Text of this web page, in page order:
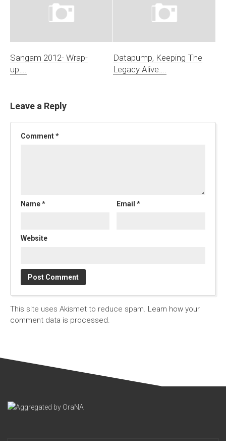
Sangam 2012- Wrap-
up….
Datapump, Keeping The
Legacy Alive….
Leave a Reply
Comment*
Name* Email*
Website
This site uses Akismet to reduce spam. Learn how your
comment data is processed.